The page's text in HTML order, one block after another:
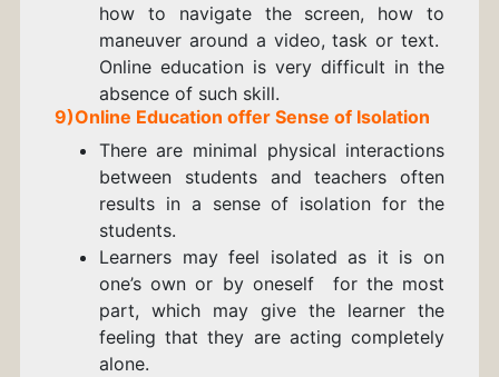
how to navigate the screen, how to
maneuver around a video, task or text.
Online education is very difficult in the
absence of such skill.
9)Online Education offer Sense of Isolation
There are minimal physical interactions
between students and teachers often
results in a sense of isolation for the
students.
Learners may feel isolated as it is on
one’s own or by oneself for the most
part, which may give the learner the
feeling that they are acting completely
alone.